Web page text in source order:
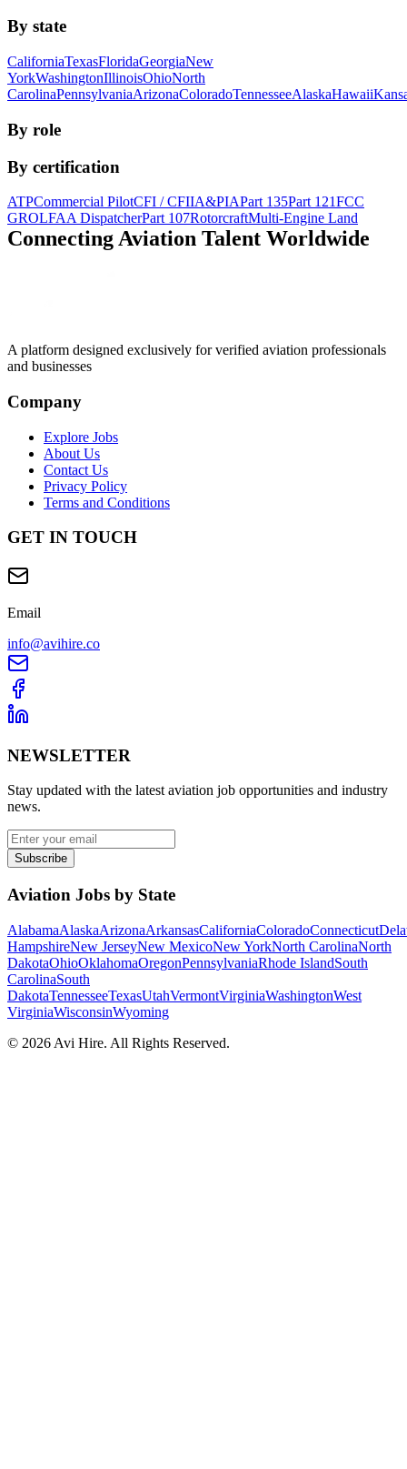
By state
CaliforniaTexasFloridaGeorgiaNew
YorkWashingtonIllinoisOhioNorth
CarolinaPennsylvaniaArizonaColoradoTennesseeAlaskaHawaii
By role
By certification
ATPCommercial PilotCFI / CFIIA&PIAPart 135Part 121FCC
GROLFAA DispatcherPart 107RotorcraftMulti-Engine Land
Connecting Aviation Talent Worldwide
A platform designed exclusively for verified aviation professionals
and businesses
Company
Explore Jobs
About Us
Contact Us
Privacy Policy
Terms and Conditions
GET IN TOUCH
Email
info@avihire.co
NEWSLETTER
Stay updated with the latest aviation job opportunities and industry
news.
Subscribe
Aviation Jobs by State
AlabamaAlaskaArizonaArkansasCaliforniaColoradoConnecticut
HampshireNew JerseyNew MexicoNew YorkNorth CarolinaNorth
DakotaOhioOklahomaOregonPennsylvaniaRhode IslandSouth
CarolinaSouth
DakotaTennesseeTexasUtahVermontVirginiaWashingtonWest
VirginiaWisconsinWyoming
© 2026 Avi Hire. All Rights Reserved.